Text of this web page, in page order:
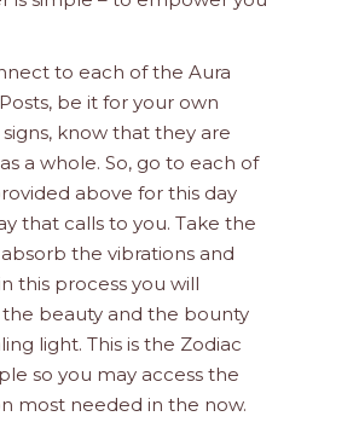
to each of the Aura
be it for your own
know that they are
a whole. So, go to each of
above for this day
that calls to you. Take the
the vibrations and
this process you will
beauty and the bounty
light. This is the Zodiac
so you may access the
most needed in the now.